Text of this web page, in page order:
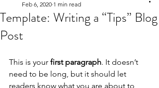
Template: Writing a “Tips” Blog
Post
Feb 6, 2020 1 min read
This is your first paragraph. It doesn’t
need to be long, but it should let
readers know what you are about to